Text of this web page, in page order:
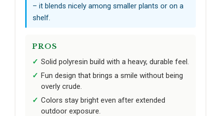
– it blends nicely among smaller plants or on a
shelf.
PROS
Solid polyresin build with a heavy, durable feel.
Fun design that brings a smile without being
overly crude.
Colors stay bright even after extended
outdoor exposure.